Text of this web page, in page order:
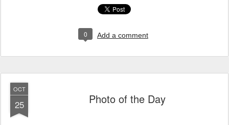
0 Add a comment
OCT
25 Photo of the Day